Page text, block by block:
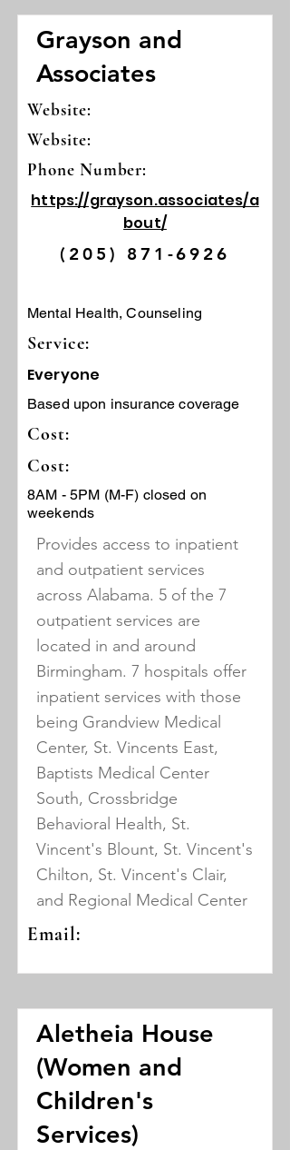
Grayson and
Associates
Website:
Website:
Phone Number:
https://grayson.associates/a
bout/
(205) 871-6926
Mental Health, Counseling
Service:
Everyone
Based upon insurance coverage
Cost:
Cost:
8AM - 5PM (M-F) closed on
weekends
Provides access to inpatient
and outpatient services
across Alabama. 5 of the 7
outpatient services are
located in and around
Birmingham. 7 hospitals offer
inpatient services with those
being Grandview Medical
Center, St. Vincents East,
Baptists Medical Center
South, Crossbridge
Behavioral Health, St.
Vincent's Blount, St. Vincent's
Chilton, St. Vincent's Clair,
and Regional Medical Center
Email:
Aletheia House
(Women and
Children's
Services)